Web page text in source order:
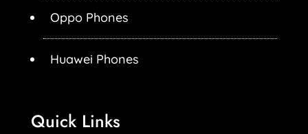
Oppo Phones
Huawei Phones
Quick Links